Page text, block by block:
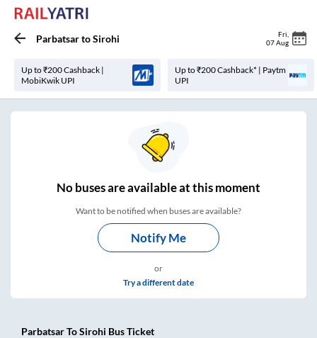
ParbatsartoSirohi Fri
07 Aug
Up to ₹200 Cashback |
MobiKwik UPI
Up to ₹200 Cashback* | Paytm
UPI
Nobuses areavailable at this moment
Want to be notified when buses are available?
Notify Me
or
Try a different date
ParbatsarToSirohi Bus Ticket